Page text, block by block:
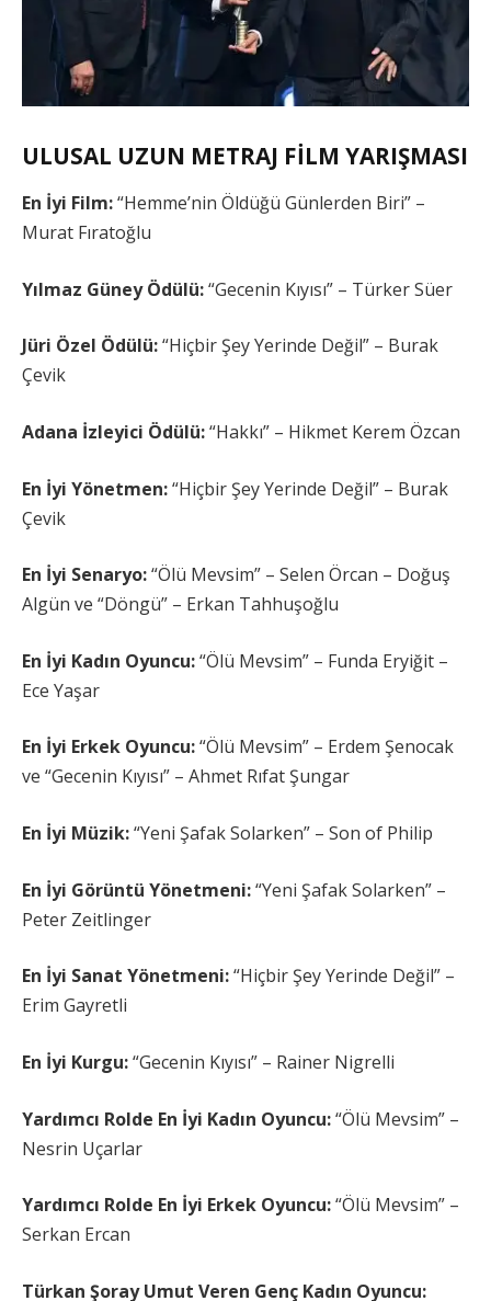
ULUSAL UZUN METRAJ FİLM YARIŞMASI
En İyi Film:“Hemme’nin Öldüğü Günlerden Biri” –
Murat Fıratoğlu
Yılmaz Güney Ödülü:“Gecenin Kıyısı” – Türker Süer
Jüri Özel Ödülü:“Hiçbir Şey Yerinde Değil” – Burak
Çevik
Adana İzleyici Ödülü:“Hakkı” – Hikmet Kerem Özcan
En İyi Yönetmen:“Hiçbir Şey Yerinde Değil” – Burak
Çevik
En İyi Senaryo:“Ölü Mevsim” – Selen Örcan – Doğuş
Algün ve “Döngü” – Erkan Tahhuşoğlu
En İyi Kadın Oyuncu:“Ölü Mevsim” – Funda Eryiğit –
Ece Yaşar
En İyi Erkek Oyuncu:“Ölü Mevsim” – Erdem Şenocak
ve “Gecenin Kıyısı” – Ahmet Rıfat Şungar
En İyi Müzik:“Yeni Şafak Solarken” – Son of Philip
En İyi Görüntü Yönetmeni:“Yeni Şafak Solarken” –
Peter Zeitlinger
En İyi Sanat Yönetmeni:“Hiçbir Şey Yerinde Değil” –
Erim Gayretli
En İyi Kurgu:“Gecenin Kıyısı” – Rainer Nigrelli
Yardımcı Rolde En İyi Kadın Oyuncu:“Ölü Mevsim” –
Nesrin Uçarlar
Yardımcı Rolde En İyi Erkek Oyuncu:“Ölü Mevsim” –
Serkan Ercan
Türkan Şoray Umut Veren Genç Kadın Oyuncu: